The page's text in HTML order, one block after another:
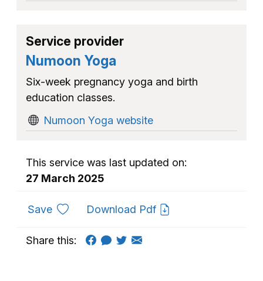
Service provider
Numoon Yoga
Six-week pregnancy yoga and birth
education classes.
Numoon Yoga website
This service was last updated on:
27 March 2025
Saveto favouritesDownload Pdf
Share this: